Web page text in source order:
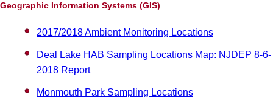
Geographic Information Systems (GIS)
2017/2018 Ambient Monitoring Locations
Deal Lake HAB Sampling Locations Map: NJDEP 8-6-
2018 Report
Monmouth Park Sampling Locations